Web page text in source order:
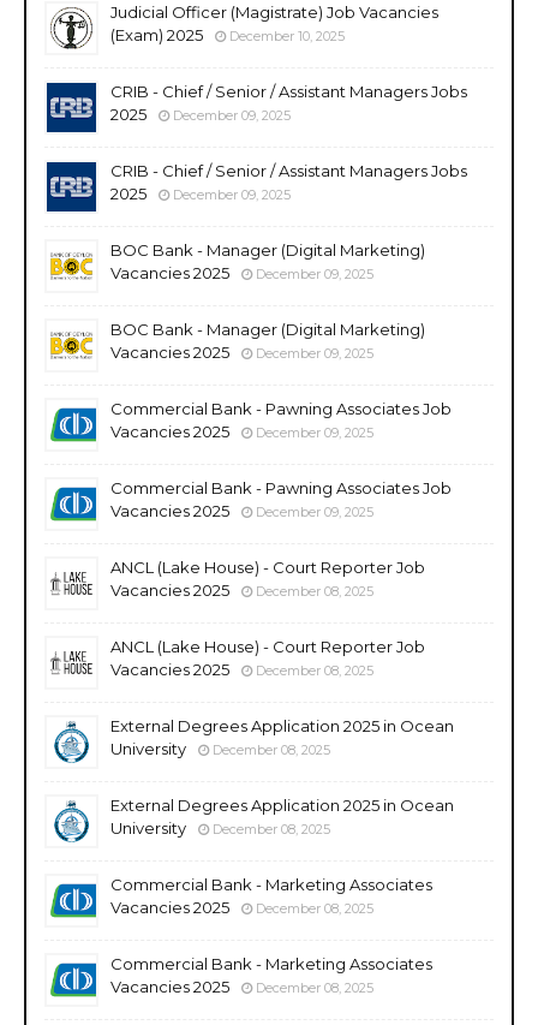
Judicial Officer (Magistrate) Job Vacancies
(Exam) 2025
December 10, 2025
CRIB - Chief / Senior / Assistant Managers Jobs
2025
December 09, 2025
CRIB - Chief / Senior / Assistant Managers Jobs
2025
December 09, 2025
BOC Bank - Manager (Digital Marketing)
Vacancies 2025
December 09, 2025
BOC Bank - Manager (Digital Marketing)
Vacancies 2025
December 09, 2025
Commercial Bank - Pawning Associates Job
Vacancies 2025
December 09, 2025
Commercial Bank - Pawning Associates Job
Vacancies 2025
December 09, 2025
ANCL (Lake House) - Court Reporter Job
Vacancies 2025
December 08, 2025
ANCL (Lake House) - Court Reporter Job
Vacancies 2025
December 08, 2025
External Degrees Application 2025 in Ocean
University
December 08, 2025
External Degrees Application 2025 in Ocean
University
December 08, 2025
Commercial Bank - Marketing Associates
Vacancies 2025
December 08, 2025
Commercial Bank - Marketing Associates
Vacancies 2025
December 08, 2025